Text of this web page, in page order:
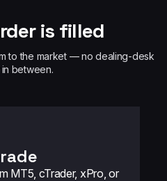
is filled
to the market — no dealing-desk
between.
MT5, cTrader, xPro, or